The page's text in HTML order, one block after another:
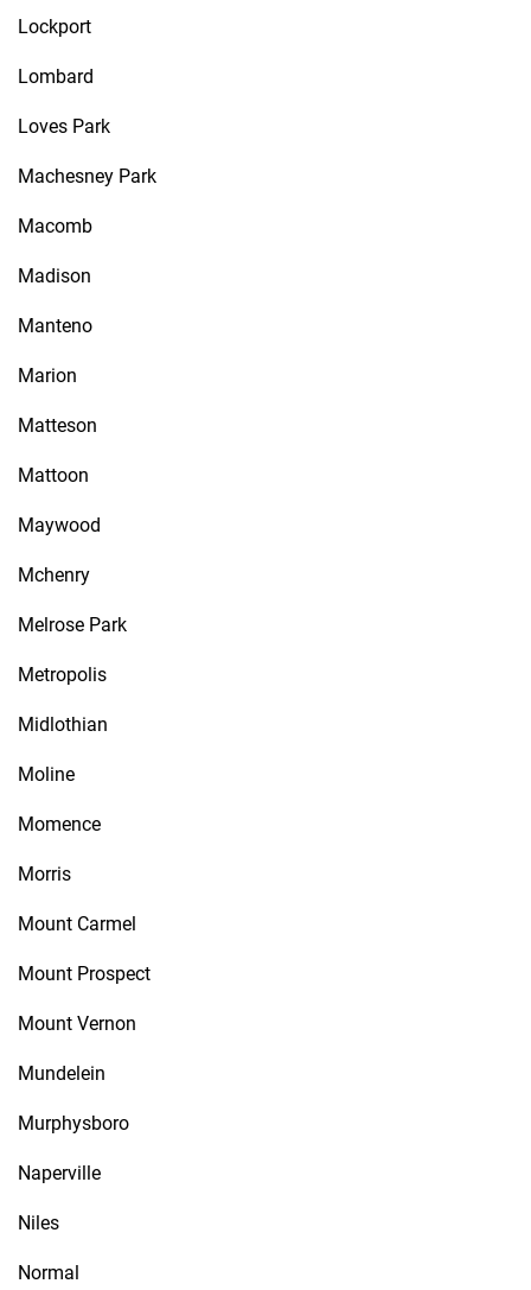
Lockport
Lombard
Loves Park
Machesney Park
Macomb
Madison
Manteno
Marion
Matteson
Mattoon
Maywood
Mchenry
Melrose Park
Metropolis
Midlothian
Moline
Momence
Morris
Mount Carmel
Mount Prospect
Mount Vernon
Mundelein
Murphysboro
Naperville
Niles
Normal